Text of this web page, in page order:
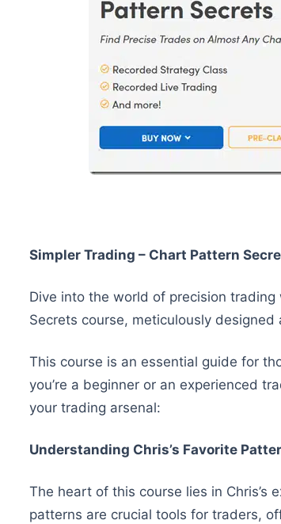
Simpler Trading – Chart Pattern
Dive into the world of precision
Secrets course, meticulously
This course is an essential guide for
you’re a beginner or an experienced
your trading arsenal:
Understanding Chris’s Favorite
The heart of this course lies in
patterns are crucial tools for traders,